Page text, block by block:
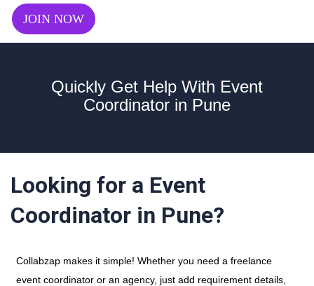
JOIN NOW
Quickly Get Help With Event
Coordinator in Pune
Looking for a Event
Coordinator in Pune?
Collabzap makes it simple! Whether you need a freelance
event coordinator or an agency, just add requirement details,